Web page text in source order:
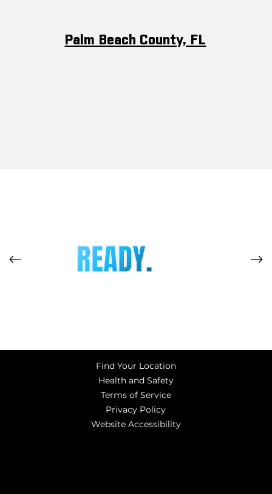
READY.
Palm Beach County, FL
Find Your Location
Health and Safety
Terms of Service
Privacy Policy
Website Accessibility